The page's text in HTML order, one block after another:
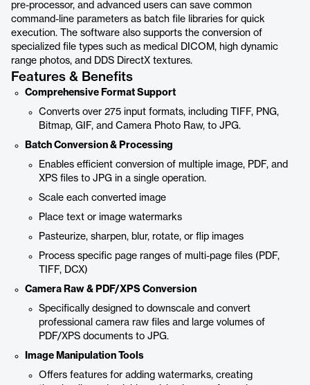
pre-processor, and advanced users can save common
command-line parameters as batch file libraries for quick
execution. The software also supports the conversion of
specialized file types such as medical DICOM, high dynamic
range photos, and DDS DirectX textures.
Features & Benefits
Comprehensive Format Support
Converts over 275 input formats, including TIFF, PNG,
Bitmap, GIF, and Camera Photo Raw, to JPG.
Batch Conversion & Processing
Enables efficient conversion of multiple image, PDF, and
XPS files to JPG in a single operation.
Scale each converted image
Place text or image watermarks
Pasteurize, sharpen, blur, rotate, or flip images
Process specific page ranges of multi-page files (PDF,
TIFF, DCX)
Camera Raw & PDF/XPS Conversion
Specifically designed to downscale and convert
professional camera raw files and large volumes of
PDF/XPS documents to JPG.
Image Manipulation Tools
Offers features for adding watermarks, creating